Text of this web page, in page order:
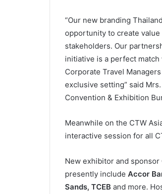
“Our new branding
opportunity to create
stakeholders. Our
initiative is a perfect
Corporate Travel
exclusive setting” said
Convention & Exhibition
Meanwhile on the CTW
interactive session for all
New exhibitor and sponsor
presently include Accor
Sands, TCEBand more.